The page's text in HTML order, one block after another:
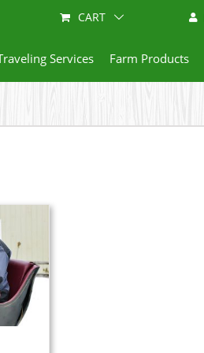
CART
Services Farm Products